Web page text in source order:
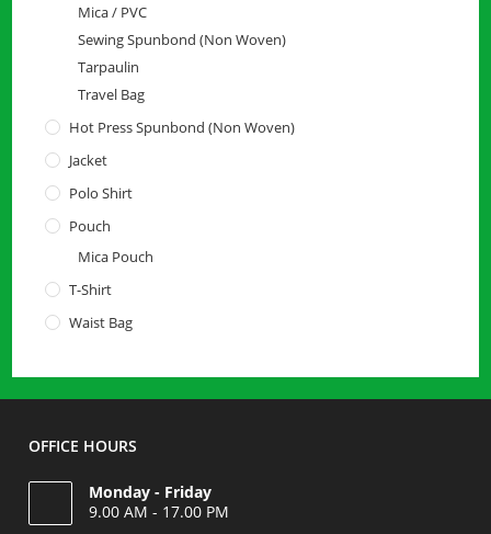
Mica / PVC
Sewing Spunbond (Non Woven)
Tarpaulin
Travel Bag
Hot Press Spunbond (Non Woven)
Jacket
Polo Shirt
Pouch
Mica Pouch
T-Shirt
Waist Bag
OFFICE HOURS
Monday - Friday
9.00 AM - 17.00 PM